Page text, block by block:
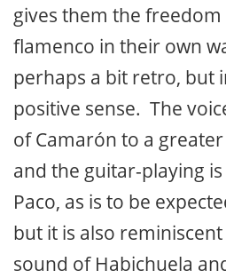
gives them the
flamenco in their own
perhaps a bit retro, but
positive sense. The
of Camarón to a
and the guitar-playing
Paco, as is to be
but it is also
sound of Habichuela